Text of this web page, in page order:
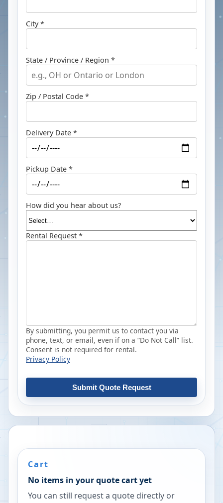
City *
State / Province / Region *
Zip / Postal Code *
Delivery Date *
Pickup Date *
How did you hear about us?
Rental Request *
By submitting, you permit us to contact you via
phone, text, or email, even if on a “Do Not Call” list.
Consent is not required for rental.
Privacy Policy
Submit Quote Request
Cart
No items in your quote cart yet
You can still request a quote directly or